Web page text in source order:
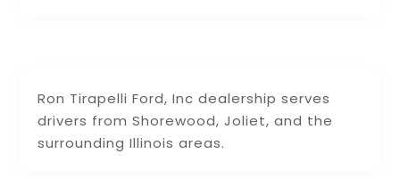
Ron Tirapelli Ford, Inc dealership serves
drivers from Shorewood, Joliet, and the
surrounding Illinois areas.